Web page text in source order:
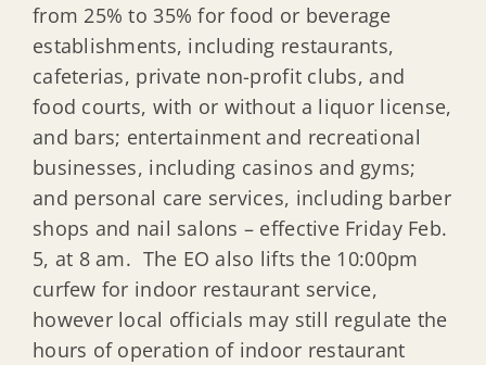
from 25% to 35% for food or beverage
establishments, including restaurants,
cafeterias, private non-profit clubs, and
food courts, with or without a liquor license,
and bars; entertainment and recreational
businesses, including casinos and gyms;
and personal care services, including barber
shops and nail salons – effective Friday Feb.
5, at 8 am. The EO also lifts the 10:00pm
curfew for indoor restaurant service,
however local officials may still regulate the
hours of operation of indoor restaurant